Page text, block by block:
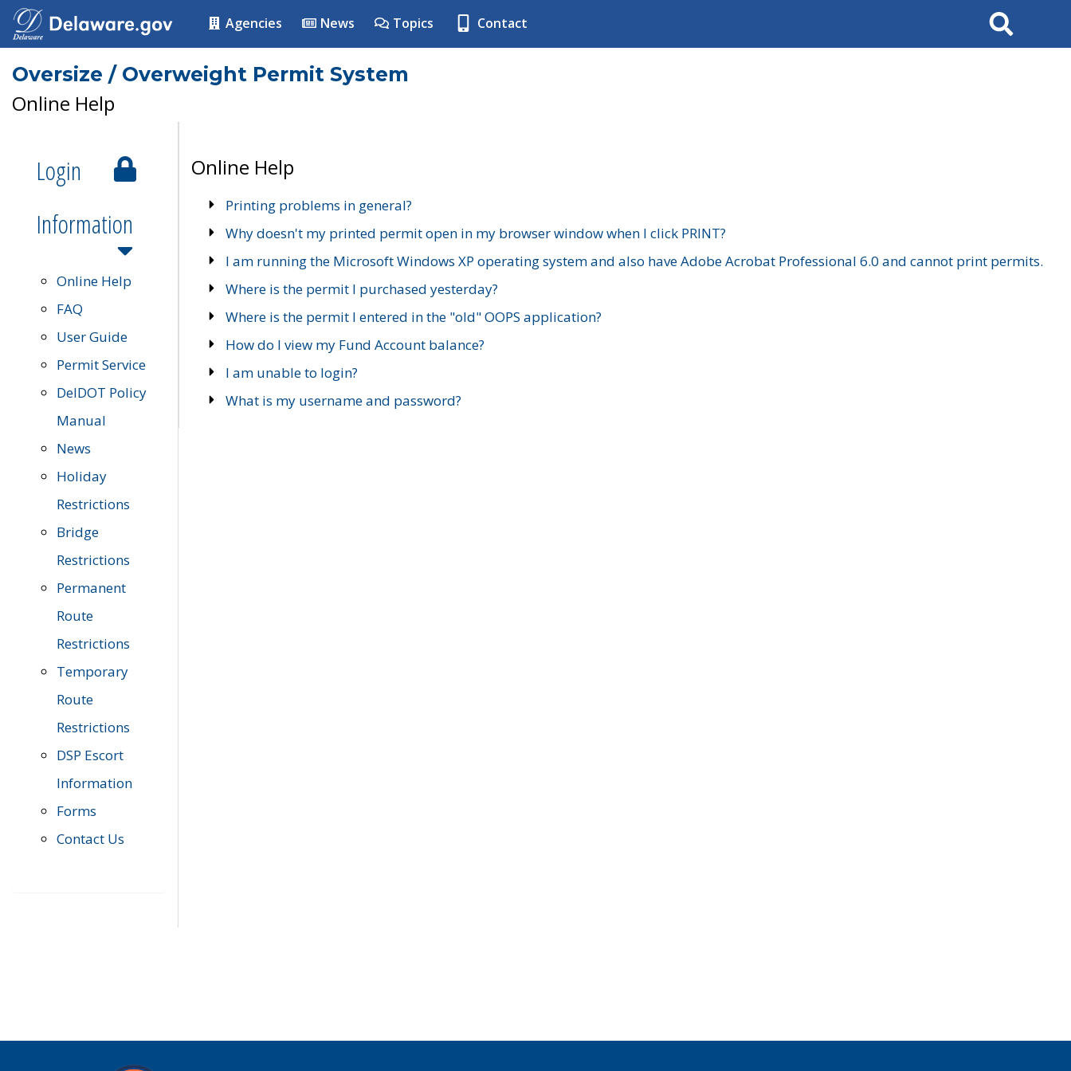
Agencies News Topics Contact Search
Oversize / Overweight Permit System
Online Help
Login
Information
Online Help
FAQ
User Guide
Permit Service
DelDOT Policy
Manual
News
Holiday
Restrictions
Bridge
Restrictions
Permanent
Route
Restrictions
Temporary
Route
Restrictions
DSP Escort
Information
Forms
Contact Us
Online Help
Printing problems in general?
Why doesn't my printed permit open in my browser window when I click PRINT?
I am running the Microsoft Windows XP operating system and also have Adobe Acrobat Professional 6.0 and cannot print permits.
Where is the permit I purchased yesterday?
Where is the permit I entered in the "old" OOPS application?
How do I view my Fund Account balance?
I am unable to login?
What is my username and password?